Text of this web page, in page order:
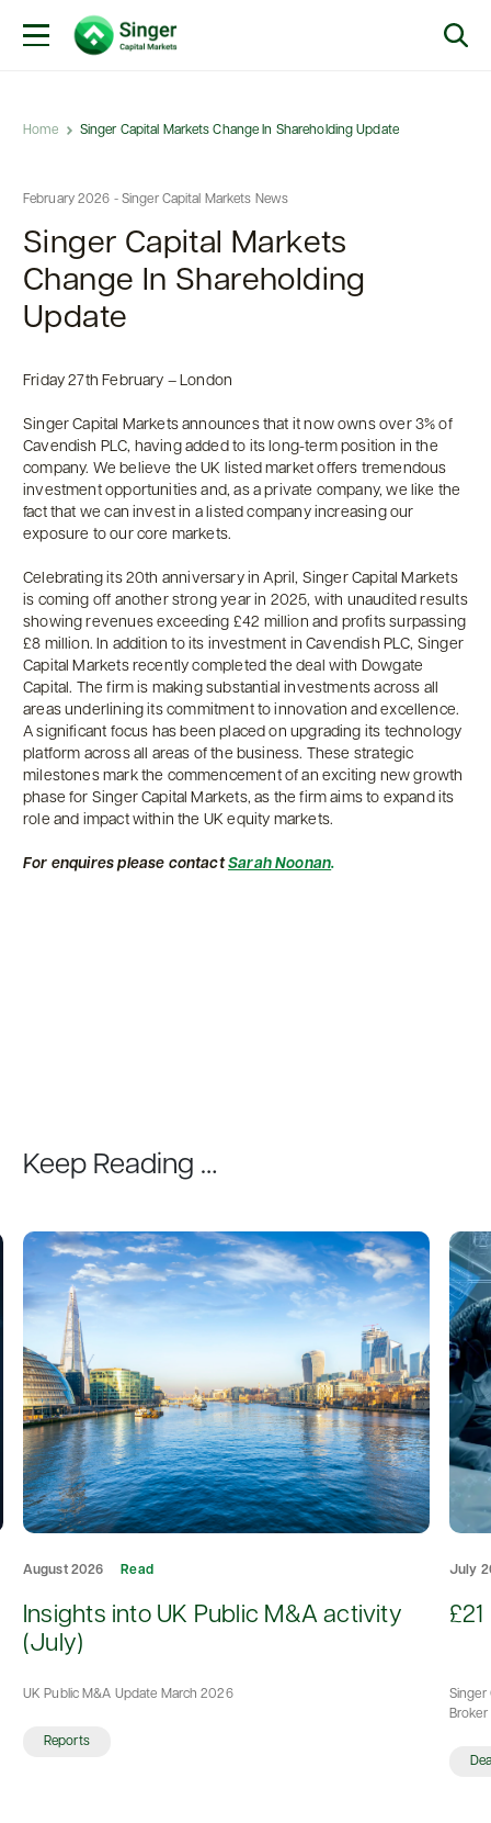
Home Singer Capital Markets Change In Shareholding Update
February 2026 - Singer Capital Markets News
Singer Capital Markets
Change In Shareholding
Update
Friday 27th February – London
Singer Capital Markets announces that it now owns over 3% of
Cavendish PLC, having added to its long-term position in the
company. We believe the UK listed market offers tremendous
investment opportunities and, as a private company, we like the
fact that we can invest in a listed company increasing our
exposure to our core markets.
Celebrating its 20th anniversary in April, Singer Capital Markets
is coming off another strong year in 2025, with unaudited results
showing revenues exceeding £42 million and profits surpassing
£8 million. In addition to its investment in Cavendish PLC, Singer
Capital Markets recently completed the deal with Dowgate
Capital. The firm is making substantial investments across all
areas underlining its commitment to innovation and excellence.
A significant focus has been placed on upgrading its technology
platform across all areas of the business. These strategic
milestones mark the commencement of an exciting new growth
phase for Singer Capital Markets, as the firm aims to expand its
role and impact within the UK equity markets.
For enquires please contactSarah Noonan.
Keep Reading …
August 2026 Read
Insights into UK Public M&A activity
(July)
UK Public M&A Update March 2026
Reports
July
Singer